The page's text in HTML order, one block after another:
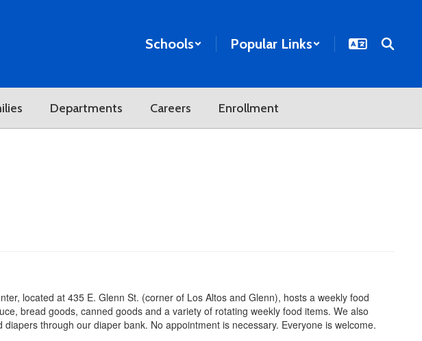
Schools Popular Links
Departments Careers Enrollment
located at 435 E. Glenn St. (corner of Los Altos and Glenn), hosts a weekly food
bread goods, canned goods and a variety of rotating weekly food items. We also
through our diaper bank. No appointment is necessary. Everyone is welcome.